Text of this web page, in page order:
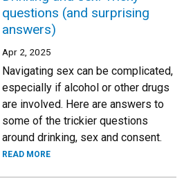
questions (and surprising
answers)
Apr 2, 2025
Navigating sex can be complicated,
especially if alcohol or other drugs
are involved. Here are answers to
some of the trickier questions
around drinking, sex and consent.
READ MORE